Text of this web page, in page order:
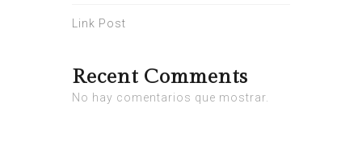
Link Post
Recent Comments
No hay comentarios que mostrar.